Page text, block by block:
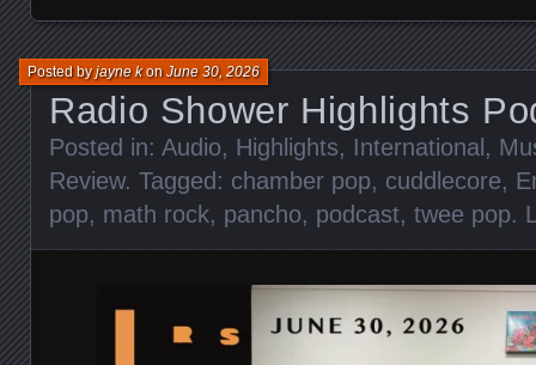
Radio Shower Highlights
Posted byjayne konJune 30, 2026
Posted in: Audio, Highlights, International,
Review. Tagged: chamber pop, cuddlecore,
pop, math rock, pancho, podcast, twee pop.